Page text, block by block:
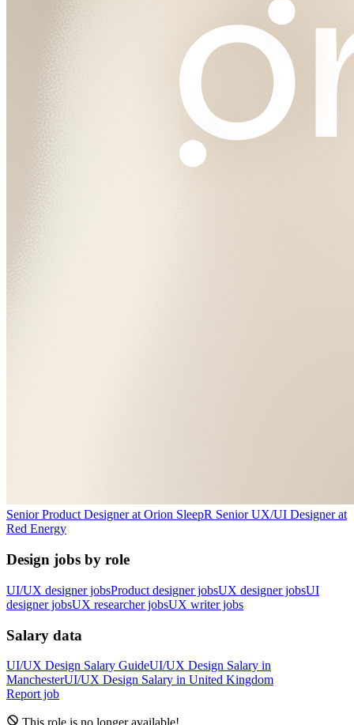
Senior Product Designerat Orion SleepR Senior UX/UI Designerat
Red Energy
Design jobs by role
UI/UX designer jobsProduct designer jobsUX designer jobsUI
designer jobsUX researcher jobsUX writer jobs
Salary data
UI/UX Design Salary GuideUI/UX Design Salary in
ManchesterUI/UX Design Salary in United Kingdom
Report job